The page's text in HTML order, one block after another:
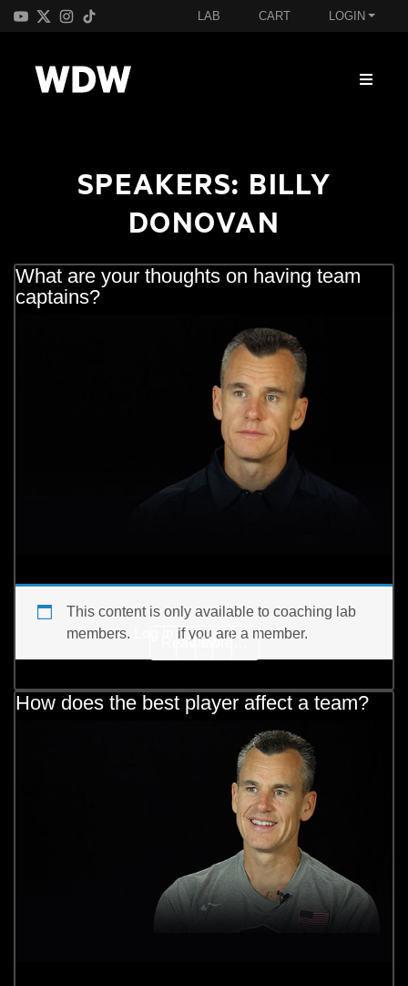
LAB CART LOGIN
SPEAKERS: BILLY
DONOVAN
What are your thoughts on having team
captains?
This content is only available to coaching lab
members.
if you are a member.
View
Read More…from What are your
How does the best player affect a team?